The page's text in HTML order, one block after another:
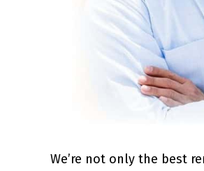
We’re not only the best